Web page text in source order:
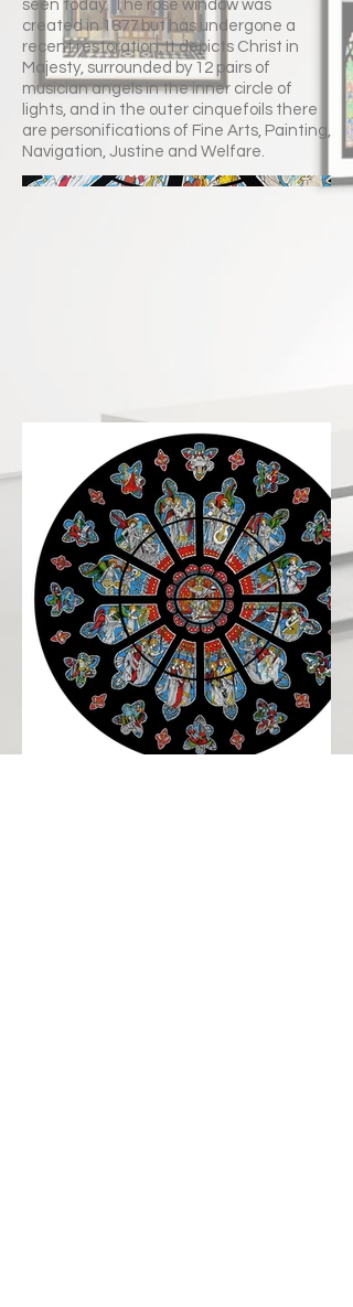
seen today. The rose window was
created in 1877 but has undergone a
recent restoration. It depicts Christ in
Majesty, surrounded by 12 pairs of
musician angels in the inner circle of
lights, and in the outer cinquefoils there
are personifications of Fine Arts, Painting,
Navigation, Justine and Welfare.